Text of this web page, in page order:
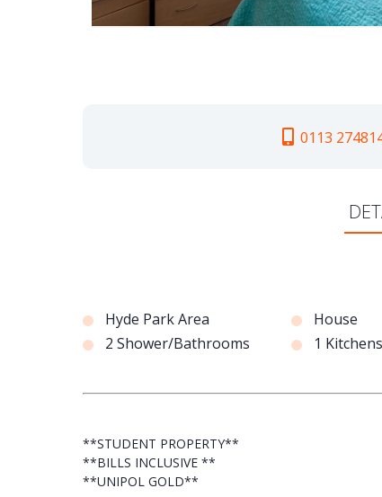
0113
Hyde Park Area House
2 Shower/Bathrooms
1 Kitchens
**STUDENT PROPERTY**
**BILLS INCLUSIVE **
**UNIPOL GOLD**